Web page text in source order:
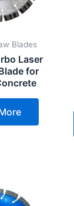
Blades
Laser
for